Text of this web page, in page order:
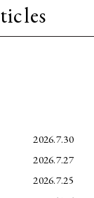
2026.7.30
2026.7.27
2026.7.25